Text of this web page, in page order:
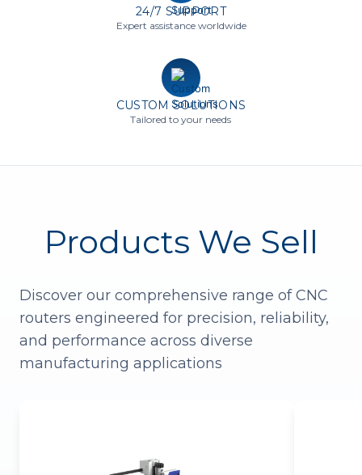
24/7 SUPPORT
Expert assistance worldwide
CUSTOM SOLUTIONS
Tailored to your needs
Products We Sell
Discover our comprehensive range of CNC
routers engineered for precision, reliability,
and performance across diverse
manufacturing applications